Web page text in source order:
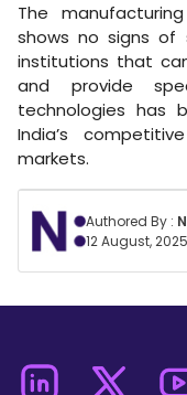
The
shows no signs of
institutions that
and provide
technologies has
India’s
markets.
Authored By :
12 August, 2025